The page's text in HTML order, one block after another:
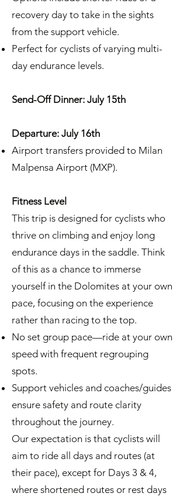
recovery day to take in the sights
from the support vehicle.
Perfect for cyclists of varying multi-
day endurance levels.
Send-Off Dinner: July 15th
Departure: July 16th
Airport transfers provided to Milan
Malpensa Airport (MXP).
Fitness Level
This trip is designed for cyclists who
thrive on climbing and enjoy long
endurance days in the saddle. Think
of this as a chance to immerse
yourself in the Dolomites at your own
pace, focusing on the experience
rather than racing to the top.
No set group pace—ride at your own
speed with frequent regrouping
spots.
Support vehicles and coaches/guides
ensure safety and route clarity
throughout the journey.
Our expectation is that cyclists will
aim to ride all days and routes (at
their pace), except for Days 3 & 4,
where shortened routes or rest days